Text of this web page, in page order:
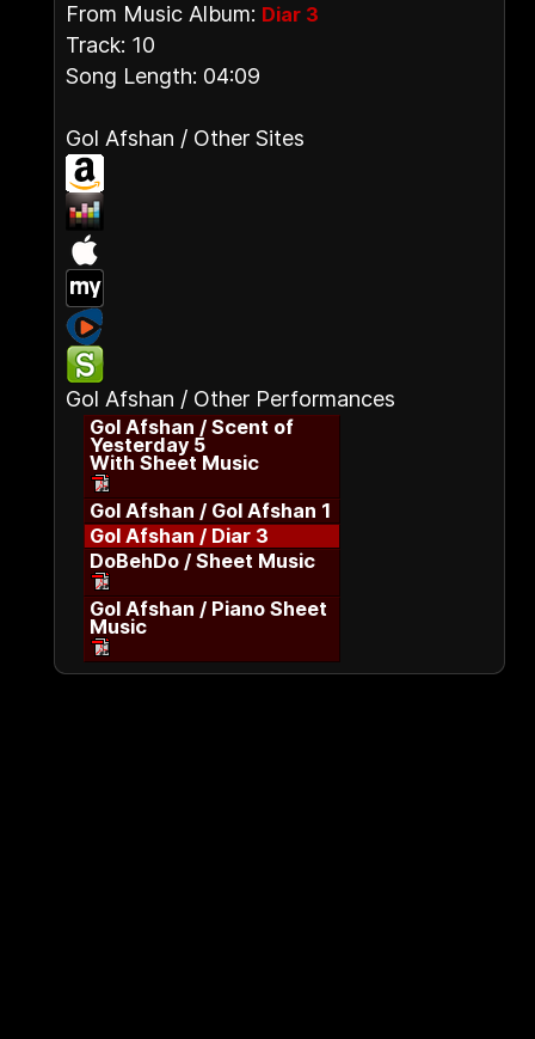
From Music Album: Diar 3
Track: 10
Song Length: 04:09
Gol Afshan / Other Sites
Gol Afshan / Other Performances
Gol Afshan / Scent of
Yesterday 5
With Sheet Music
Gol Afshan / Gol Afshan 1
Gol Afshan / Diar 3
DoBehDo / Sheet Music
Gol Afshan / Piano Sheet
Music